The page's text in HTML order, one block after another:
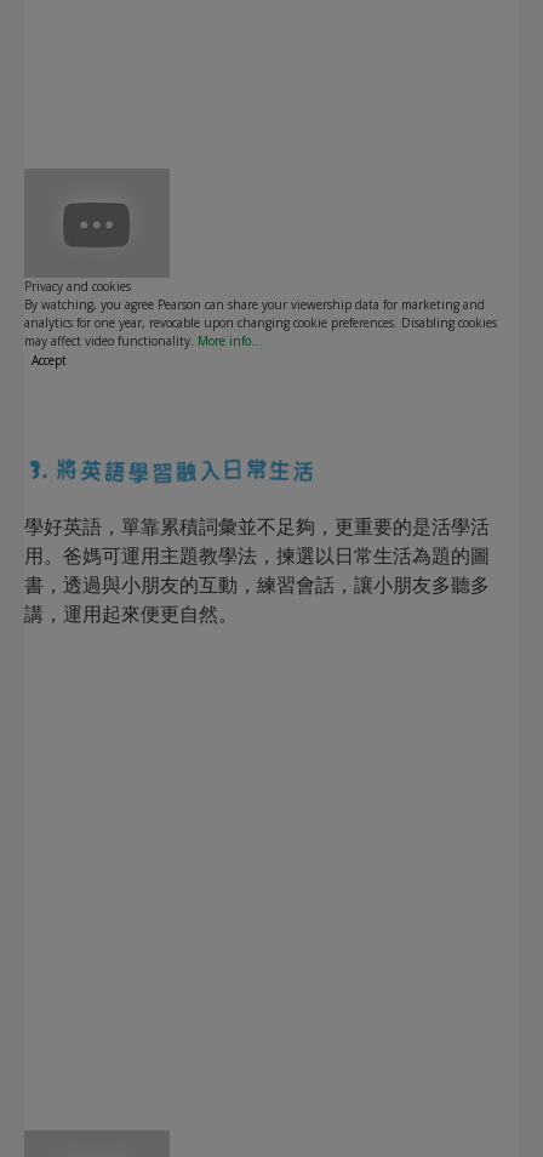
Play
Privacy and cookies
By watching, you agree Pearson can share your viewership data for marketing and
analytics for one year, revocable upon changing cookie preferences. Disabling cookies
may affect video functionality. More info...
Accept
學好英語，單靠累積詞彙並不足夠，更重要的是活學活
用。爸媽可運用主題教學法，揀選以日常生活為題的圖
書，透過與小朋友的互動，練習會話，讓小朋友多聽多
講，運用起來便更自然。